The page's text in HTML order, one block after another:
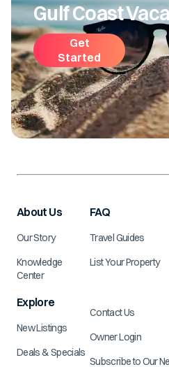
Gulf Coast
Get
Started
About Us
Our Story
Knowledge
Center
Explore
New Listings
Deals & Specials
FAQ
Travel Guides
List Your Property
Contact Us
Owner Login
Subscribe to Our